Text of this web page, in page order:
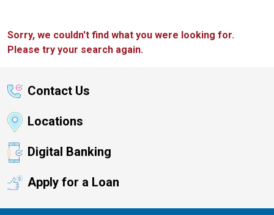
Sorry, we couldn't find what you were looking for.
Please try your search again.
Contact Us
Locations
Digital Banking
Apply for a Loan